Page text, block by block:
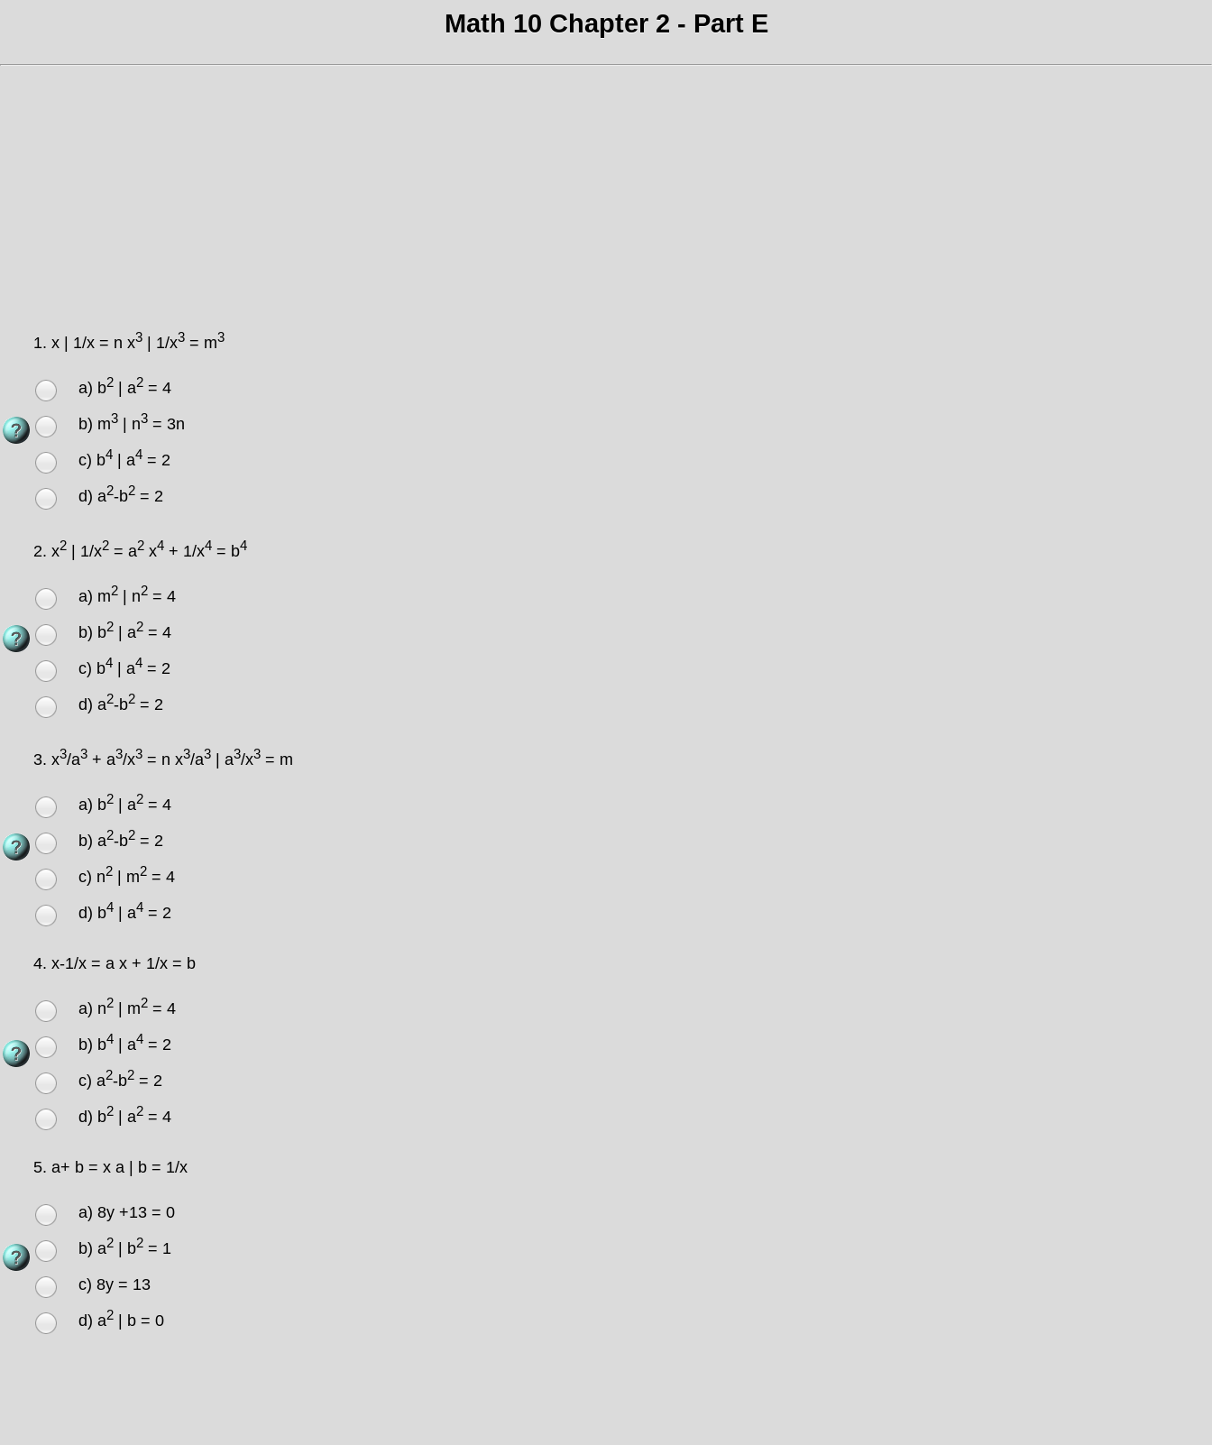
Math 10 Chapter 2 - Part E
1. x | 1/x = n x3 | 1/x3 = m3
a) b2 | a2 = 4
b) m3 | n3 = 3n
c) b4 | a4 = 2
d) a2-b2 = 2
2. x2 | 1/x2 = a2 x4 + 1/x4 = b4
a) m2 | n2 = 4
b) b2 | a2 = 4
c) b4 | a4 = 2
d) a2-b2 = 2
3. x3/a3 + a3/x3 = n x3/a3 | a3/x3 = m
a) b2 | a2 = 4
b) a2-b2 = 2
c) n2 | m2 = 4
d) b4 | a4 = 2
4. x-1/x = a x + 1/x = b
a) n2 | m2 = 4
b) b4 | a4 = 2
c) a2-b2 = 2
d) b2 | a2 = 4
5. a+ b = x a | b = 1/x
a) 8y +13 = 0
b) a2 | b2 = 1
c) 8y = 13
d) a2 | b = 0